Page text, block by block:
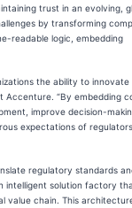
trust in an evolving,
by transforming
readable logic, embedding
the ability to
Accenture. “By embedding
improve decision-
expectations of regulators
regulatory standards
intelligent solution factory
value chain. This